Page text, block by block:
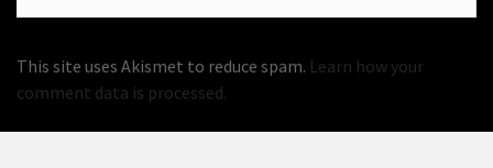
This site uses Akismet to reduce spam. Learn how your
comment data is processed.